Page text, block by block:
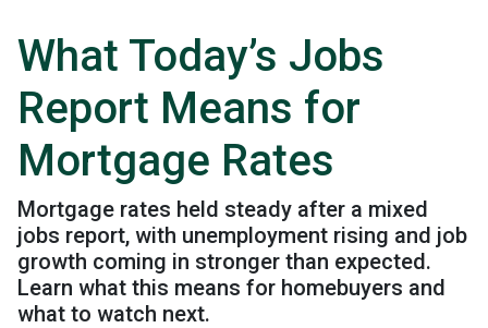
What Today’s Jobs
Report Means for
Mortgage Rates
Mortgage rates held steady after a mixed
jobs report, with unemployment rising and job
growth coming in stronger than expected.
Learn what this means for homebuyers and
what to watch next.